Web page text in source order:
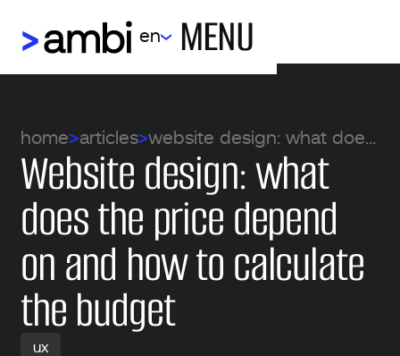
en MENU
home articles website design: what does the price depend on and how to calculate the budget
Website design: what
does the price depend
on and how to calculate
the budget
ux